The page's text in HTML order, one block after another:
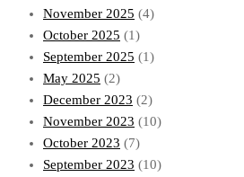
November 2025 (4)
October 2025 (1)
September 2025 (1)
May 2025 (2)
December 2023 (2)
November 2023 (10)
October 2023 (7)
September 2023 (10)